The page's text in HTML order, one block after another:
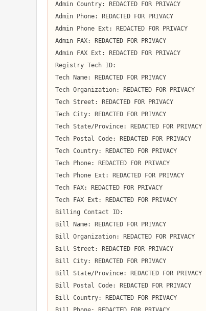
Admin Country: REDACTED FOR PRIVACY
Admin Phone: REDACTED FOR PRIVACY
Admin Phone Ext: REDACTED FOR PRIVACY
Admin FAX: REDACTED FOR PRIVACY
Admin FAX Ext: REDACTED FOR PRIVACY
Registry Tech ID:
Tech Name: REDACTED FOR PRIVACY
Tech Organization: REDACTED FOR PRIVACY
Tech Street: REDACTED FOR PRIVACY
Tech City: REDACTED FOR PRIVACY
Tech State/Province: REDACTED FOR PRIVACY
Tech Postal Code: REDACTED FOR PRIVACY
Tech Country: REDACTED FOR PRIVACY
Tech Phone: REDACTED FOR PRIVACY
Tech Phone Ext: REDACTED FOR PRIVACY
Tech FAX: REDACTED FOR PRIVACY
Tech FAX Ext: REDACTED FOR PRIVACY
Billing Contact ID:
Bill Name: REDACTED FOR PRIVACY
Bill Organization: REDACTED FOR PRIVACY
Bill Street: REDACTED FOR PRIVACY
Bill City: REDACTED FOR PRIVACY
Bill State/Province: REDACTED FOR PRIVACY
Bill Postal Code: REDACTED FOR PRIVACY
Bill Country: REDACTED FOR PRIVACY